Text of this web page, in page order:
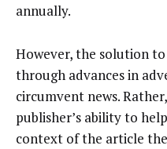
annually.
However, the solution
through advances in
circumvent news.
publisher’s ability to
context of the article